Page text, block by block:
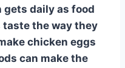
daily as food
the way they
chicken eggs
can make the